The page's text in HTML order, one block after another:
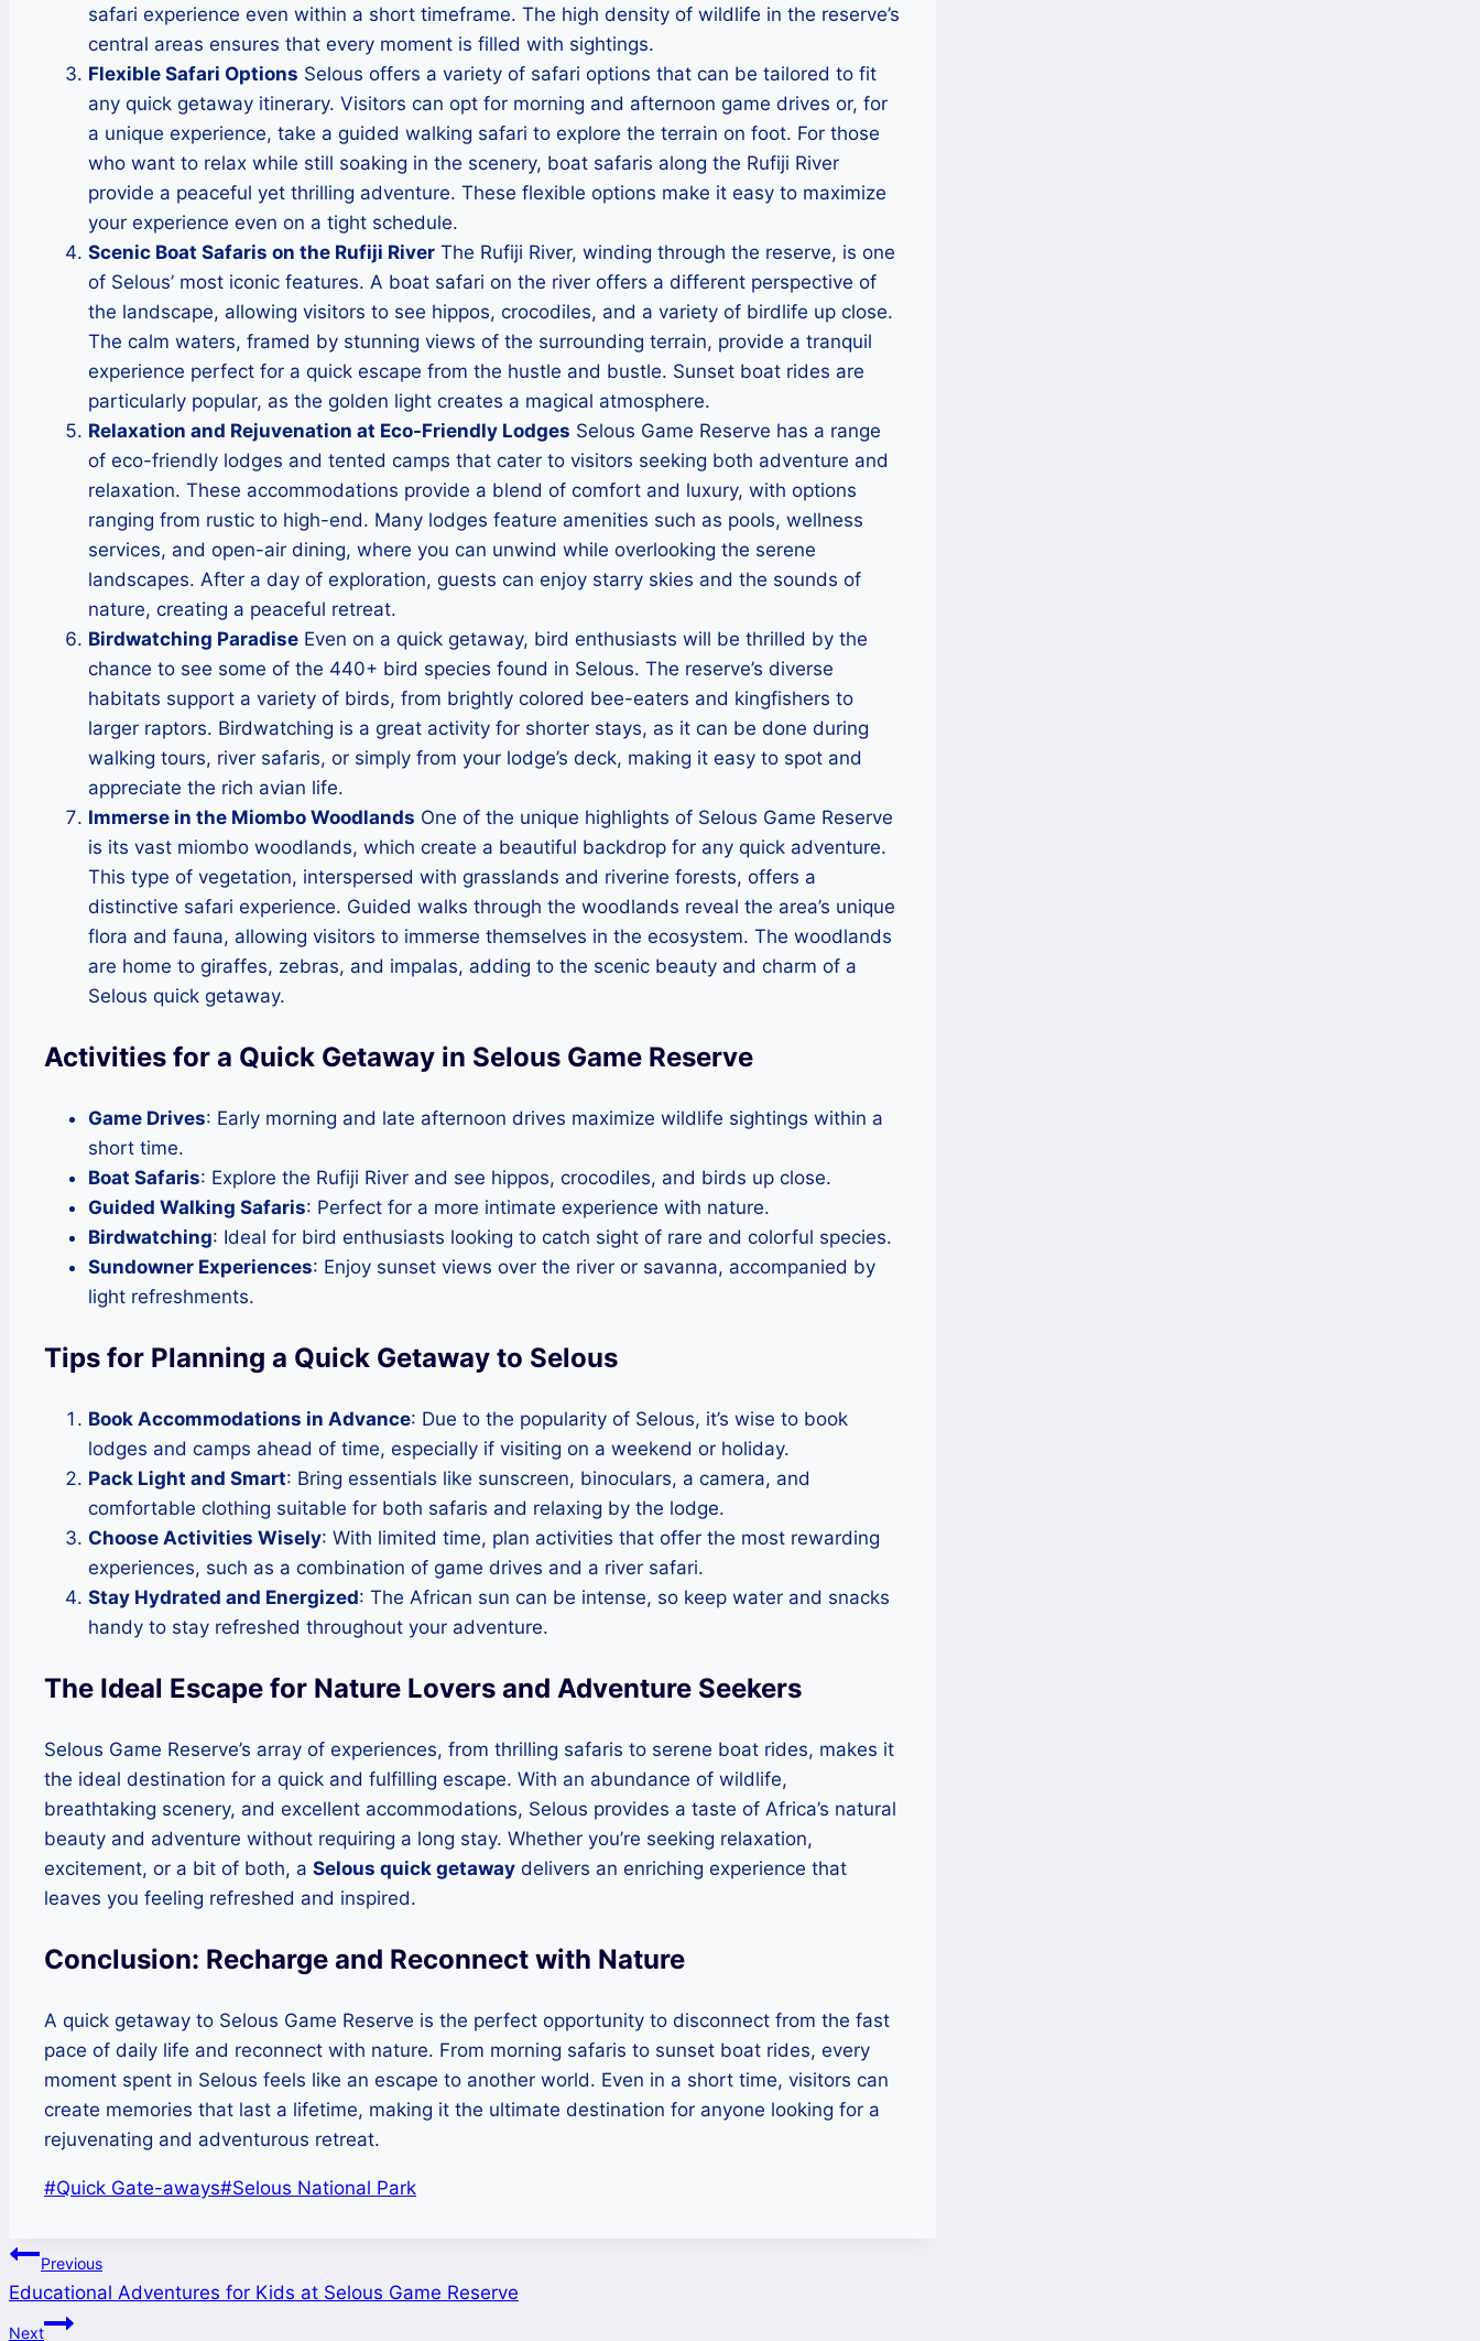
safari experience even within a short timeframe. The high density of wildlife in the reserve’s
central areas ensures that every moment is filled with sightings.
Flexible Safari Options Selous offers a variety of safari options that can be tailored to fit
any quick getaway itinerary. Visitors can opt for morning and afternoon game drives or, for
a unique experience, take a guided walking safari to explore the terrain on foot. For those
who want to relax while still soaking in the scenery, boat safaris along the Rufiji River
provide a peaceful yet thrilling adventure. These flexible options make it easy to maximize
your experience even on a tight schedule.
Scenic Boat Safaris on the Rufiji River The Rufiji River, winding through the reserve, is one
of Selous’ most iconic features. A boat safari on the river offers a different perspective of
the landscape, allowing visitors to see hippos, crocodiles, and a variety of birdlife up close.
The calm waters, framed by stunning views of the surrounding terrain, provide a tranquil
experience perfect for a quick escape from the hustle and bustle. Sunset boat rides are
particularly popular, as the golden light creates a magical atmosphere.
Relaxation and Rejuvenation at Eco-Friendly Lodges Selous Game Reserve has a range
of eco-friendly lodges and tented camps that cater to visitors seeking both adventure and
relaxation. These accommodations provide a blend of comfort and luxury, with options
ranging from rustic to high-end. Many lodges feature amenities such as pools, wellness
services, and open-air dining, where you can unwind while overlooking the serene
landscapes. After a day of exploration, guests can enjoy starry skies and the sounds of
nature, creating a peaceful retreat.
Birdwatching Paradise Even on a quick getaway, bird enthusiasts will be thrilled by the
chance to see some of the 440+ bird species found in Selous. The reserve’s diverse
habitats support a variety of birds, from brightly colored bee-eaters and kingfishers to
larger raptors. Birdwatching is a great activity for shorter stays, as it can be done during
walking tours, river safaris, or simply from your lodge’s deck, making it easy to spot and
appreciate the rich avian life.
Immerse in the Miombo Woodlands One of the unique highlights of Selous Game Reserve
is its vast miombo woodlands, which create a beautiful backdrop for any quick adventure.
This type of vegetation, interspersed with grasslands and riverine forests, offers a
distinctive safari experience. Guided walks through the woodlands reveal the area’s unique
flora and fauna, allowing visitors to immerse themselves in the ecosystem. The woodlands
are home to giraffes, zebras, and impalas, adding to the scenic beauty and charm of a
Selous quick getaway.
Activities for a Quick Getaway in Selous Game Reserve
Game Drives: Early morning and late afternoon drives maximize wildlife sightings within a
short time.
Boat Safaris: Explore the Rufiji River and see hippos, crocodiles, and birds up close.
Guided Walking Safaris: Perfect for a more intimate experience with nature.
Birdwatching: Ideal for bird enthusiasts looking to catch sight of rare and colorful species.
Sundowner Experiences: Enjoy sunset views over the river or savanna, accompanied by
light refreshments.
Tips for Planning a Quick Getaway to Selous
Book Accommodations in Advance: Due to the popularity of Selous, it’s wise to book
lodges and camps ahead of time, especially if visiting on a weekend or holiday.
Pack Light and Smart: Bring essentials like sunscreen, binoculars, a camera, and
comfortable clothing suitable for both safaris and relaxing by the lodge.
Choose Activities Wisely: With limited time, plan activities that offer the most rewarding
experiences, such as a combination of game drives and a river safari.
Stay Hydrated and Energized: The African sun can be intense, so keep water and snacks
handy to stay refreshed throughout your adventure.
The Ideal Escape for Nature Lovers and Adventure Seekers
Selous Game Reserve’s array of experiences, from thrilling safaris to serene boat rides, makes it
the ideal destination for a quick and fulfilling escape. With an abundance of wildlife,
breathtaking scenery, and excellent accommodations, Selous provides a taste of Africa’s natural
beauty and adventure without requiring a long stay. Whether you’re seeking relaxation,
excitement, or a bit of both, a Selous quick getaway delivers an enriching experience that
leaves you feeling refreshed and inspired.
Conclusion: Recharge and Reconnect with Nature
A quick getaway to Selous Game Reserve is the perfect opportunity to disconnect from the fast
pace of daily life and reconnect with nature. From morning safaris to sunset boat rides, every
moment spent in Selous feels like an escape to another world. Even in a short time, visitors can
create memories that last a lifetime, making it the ultimate destination for anyone looking for a
rejuvenating and adventurous retreat.
Post
#Quick Gate-aways#Selous National Park
Post
navigation
Previous
Educational Adventures for Kids at Selous Game Reserve
Next